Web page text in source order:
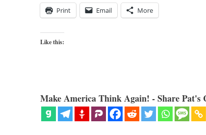
Print Email More
Like this:
Make America Think Again! - Share Pat's